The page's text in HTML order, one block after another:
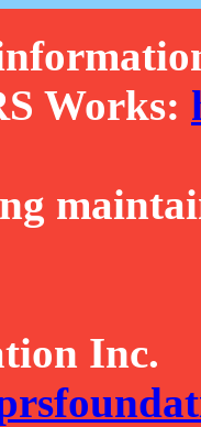
Works:
Inc.